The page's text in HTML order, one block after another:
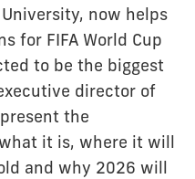
now helps
for FIFA World Cup
to be the biggest
director of
the
it is, where it will
and why 2026 will